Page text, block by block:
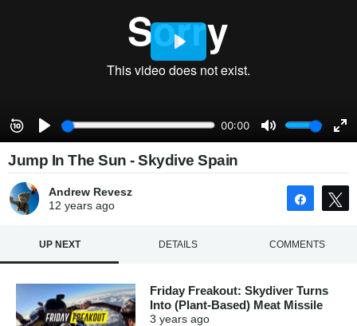
Jump In The Sun - Skydive Spain
Andrew Revesz
12 yearsago Share
UP NEXT DETAILS COMMENTS
Friday Freakout: Skydiver Turns
Into (Plant-Based) Meat Missile
3 years ago